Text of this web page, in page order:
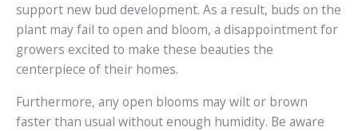
support new bud development. As a result, buds on the
plant may fail to open and bloom, a disappointment for
growers excited to make these beauties the
centerpiece of their homes.
Furthermore, any open blooms may wilt or brown
faster than usual without enough humidity. Be aware